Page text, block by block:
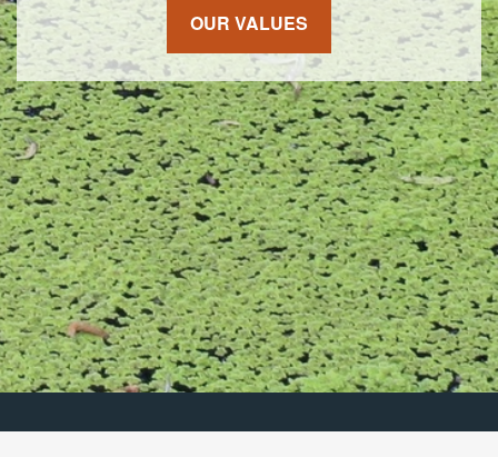
OUR VALUES